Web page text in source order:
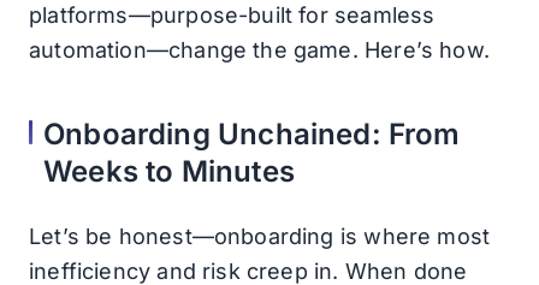
platforms—purpose-built for seamless
automation—change the game. Here’s how.
Onboarding Unchained: From
Weeks to Minutes
Let’s be honest—onboarding is where most
inefficiency and risk creep in. When done